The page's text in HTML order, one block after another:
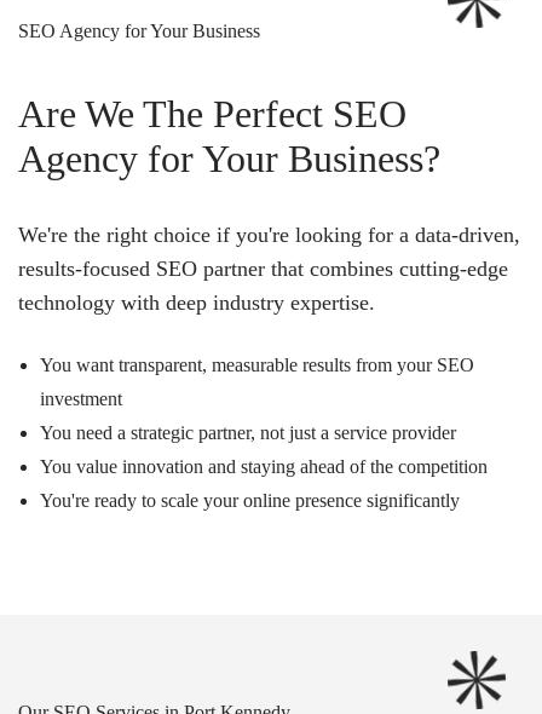
SEO Agency for Your Business
Are We The Perfect SEO
Agency for Your Business?
We're the right choice if you're looking for a data-driven,
results-focused SEO partner that combines cutting-edge
technology with deep industry expertise.
You want transparent, measurable results from your SEO
investment
You need a strategic partner, not just a service provider
You value innovation and staying ahead of the competition
You're ready to scale your online presence significantly